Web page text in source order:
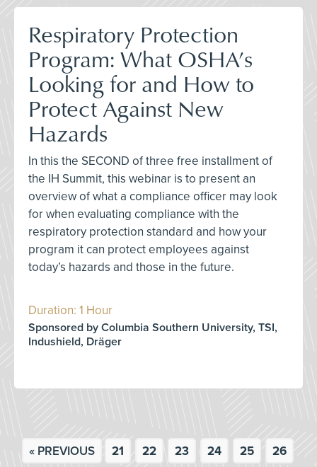
Respiratory Protection
Program: What OSHA’s
Looking for and How to
Protect Against New
Hazards
In this the SECOND of three free installment of
the IH Summit, this webinar is to present an
overview of what a compliance officer may look
for when evaluating compliance with the
respiratory protection standard and how your
program it can protect employees against
today’s hazards and those in the future.
Duration: 1 Hour
Sponsored by Columbia Southern University, TSI,
Indushield, Dräger
« PREVIOUS 21 22 23 24 25 26